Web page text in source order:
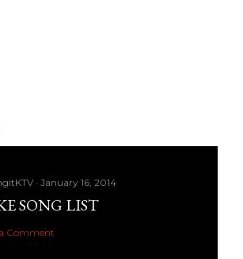
January 16, 2014
SONG LIST
Comment